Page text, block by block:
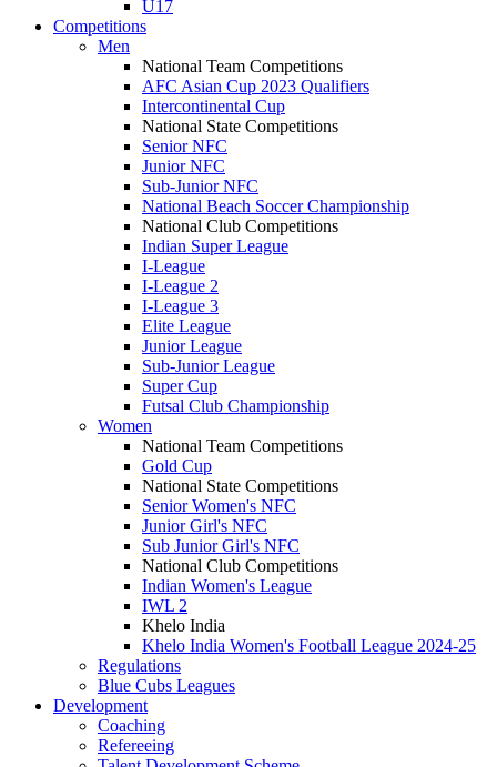
U17
Competitions
Men
National Team Competitions
AFC Asian Cup 2023 Qualifiers
Intercontinental Cup
National State Competitions
Senior NFC
Junior NFC
Sub-Junior NFC
National Beach Soccer Championship
National Club Competitions
Indian Super League
I-League
I-League 2
I-League 3
Elite League
Junior League
Sub-Junior League
Super Cup
Futsal Club Championship
Women
National Team Competitions
Gold Cup
National State Competitions
Senior Women's NFC
Junior Girl's NFC
Sub Junior Girl's NFC
National Club Competitions
Indian Women's League
IWL 2
Khelo India
Khelo India Women's Football League 2024-25
Regulations
Blue Cubs Leagues
Development
Coaching
Refereeing